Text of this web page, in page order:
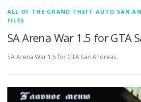
ALL OF THE GRAND THEFT AUTO SAN
FILES
SA Arena War 1.5 for GTA
SA Arena War 1.5 for GTA San Andreas.